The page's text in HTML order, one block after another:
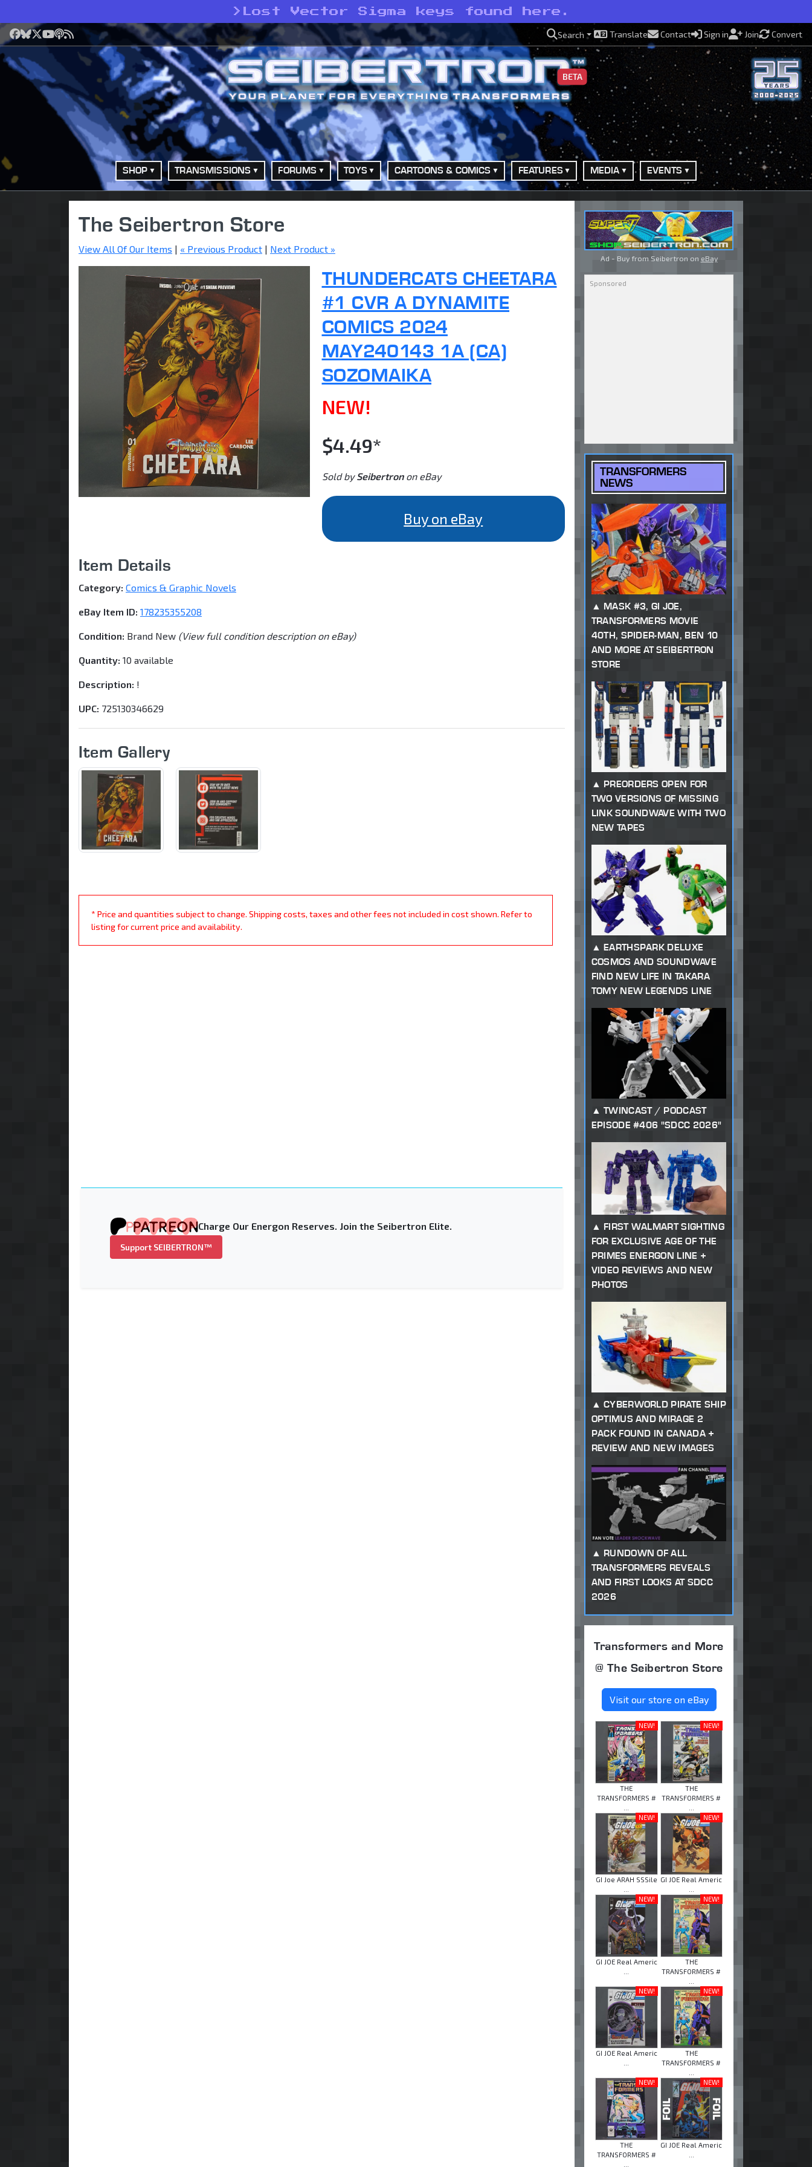
> Lost Vector Sigma keys found here.
Facebook
Bluesky
X YouTube
Podcast
RSS Search Translate Contact Sign in Join Convert
BETA
SHOP TRANSMISSIONS FORUMS TOYS CARTOONS & COMICS FEATURES MEDIA EVENTS
The Seibertron Store
View All Of Our Items | « Previous Product | Next Product »
THUNDERCATS CHEETARA
#1 CVR A DYNAMITE
COMICS 2024
MAY240143 1A (CA)
SOZOMAIKA
NEW!
$4.49*
Sold by Seibertronon eBay
Buy on eBay
Item Details
Category: Comics & Graphic Novels
eBay Item ID: 178235355208
Condition: Brand New (View full condition description on eBay)
Quantity: 10 available
Description: !
UPC: 725130346629
Item Gallery
* Price and quantities subject to change. Shipping costs, taxes and other fees not included in cost shown. Refer to
listing for current price and availability.
Charge Our Energon Reserves. Join the Seibertron Elite.
Support SEIBERTRON™
Ad - Buy from Seibertron on eBay
TRANSFORMERS
NEWS
MASK #3, GI JOE,
TRANSFORMERS MOVIE
40TH, SPIDER-MAN, BEN 10
AND MORE AT SEIBERTRON
STORE
PREORDERS OPEN FOR
TWO VERSIONS OF MISSING
LINK SOUNDWAVE WITH TWO
NEW TAPES
EARTHSPARK DELUXE
COSMOS AND SOUNDWAVE
FIND NEW LIFE IN TAKARA
TOMY NEW LEGENDS LINE
TWINCAST / PODCAST
EPISODE #406 "SDCC 2026"
FIRST WALMART SIGHTING
FOR EXCLUSIVE AGE OF THE
PRIMES ENERGON LINE +
VIDEO REVIEWS AND NEW
PHOTOS
CYBERWORLD PIRATE SHIP
OPTIMUS AND MIRAGE 2
PACK FOUND IN CANADA +
REVIEW AND NEW IMAGES
RUNDOWN OF ALL
TRANSFORMERS REVEALS
AND FIRST LOOKS AT SDCC
2026
Transformers and More
@ The Seibertron Store
Visit our store on eBay
NEW!
THE
TRANSFORMERS #
NEW!
THE
TRANSFORMERS #
NEW!
GI Joe ARAH SSSile
NEW!
GI JOE Real Americ
NEW!
GI JOE Real Americ
NEW!
THE
TRANSFORMERS #
NEW!
GI JOE Real Americ
NEW!
THE
TRANSFORMERS #
NEW!
THE
TRANSFORMERS #
NEW!
GI JOE Real Americ